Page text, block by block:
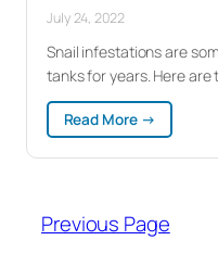
July 24, 2022
Snail infestations are
tanks for years. Here
Read More →
Snail
Eating
Species
That
Previous Page